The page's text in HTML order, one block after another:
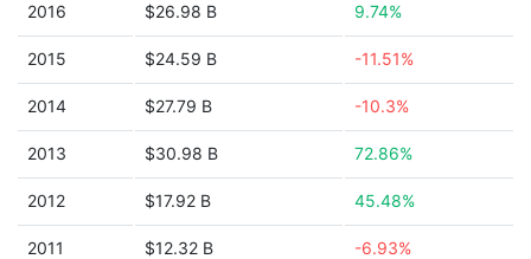
2016 $26.98 B 9.74%
2015 $24.59 B -11.51%
2014 $27.79 B -10.3%
2013 $30.98 B 72.86%
2012 $17.92 B 45.48%
2011 $12.32 B -6.93%